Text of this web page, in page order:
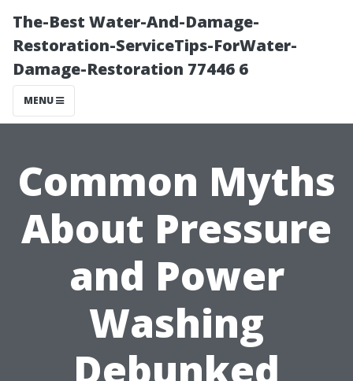
The-Best Water-And-Damage-
Restoration-ServiceTips-ForWater-
Damage-Restoration 77446 6
MENU
Common Myths
About Pressure
and Power
Washing
Debunked